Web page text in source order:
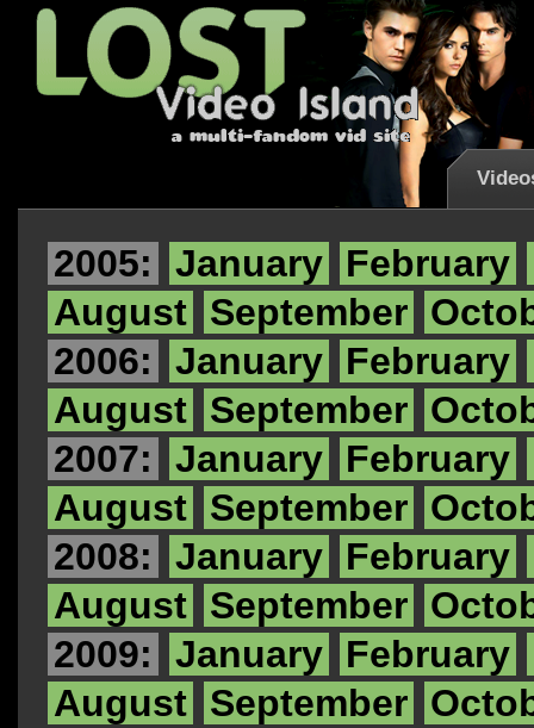
2005: January February
August September
2006:
January February
August September
2007:
January February
August September
2008:
January February
August September
2009:
January February
August September